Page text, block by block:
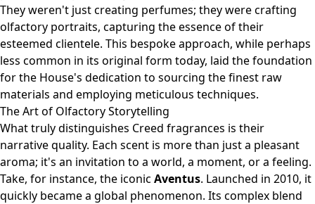
They weren't just creating perfumes; they were crafting
olfactory portraits, capturing the essence of their
esteemed clientele. This bespoke approach, while perhaps
less common in its original form today, laid the foundation
for the House's dedication to sourcing the finest raw
materials and employing meticulous techniques.
The Art of Olfactory Storytelling
What truly distinguishes Creed fragrances is their
narrative quality. Each scent is more than just a pleasant
aroma; it's an invitation to a world, a moment, or a feeling.
Take, for instance, the iconic Aventus. Launched in 2010, it
quickly became a global phenomenon. Its complex blend